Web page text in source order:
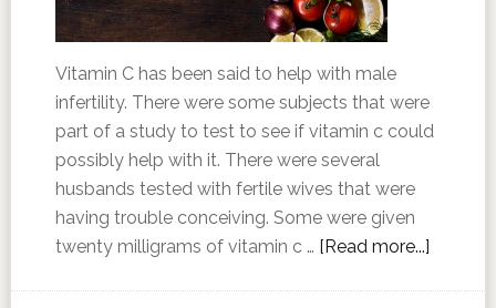
Vitamin C has been said to help with male
infertility. There were some subjects that were
part of a study to test to see if vitamin c could
possibly help with it. There were several
husbands tested with fertile wives that were
having trouble conceiving. Some were given
twenty milligrams of vitamin c … [Read more...]